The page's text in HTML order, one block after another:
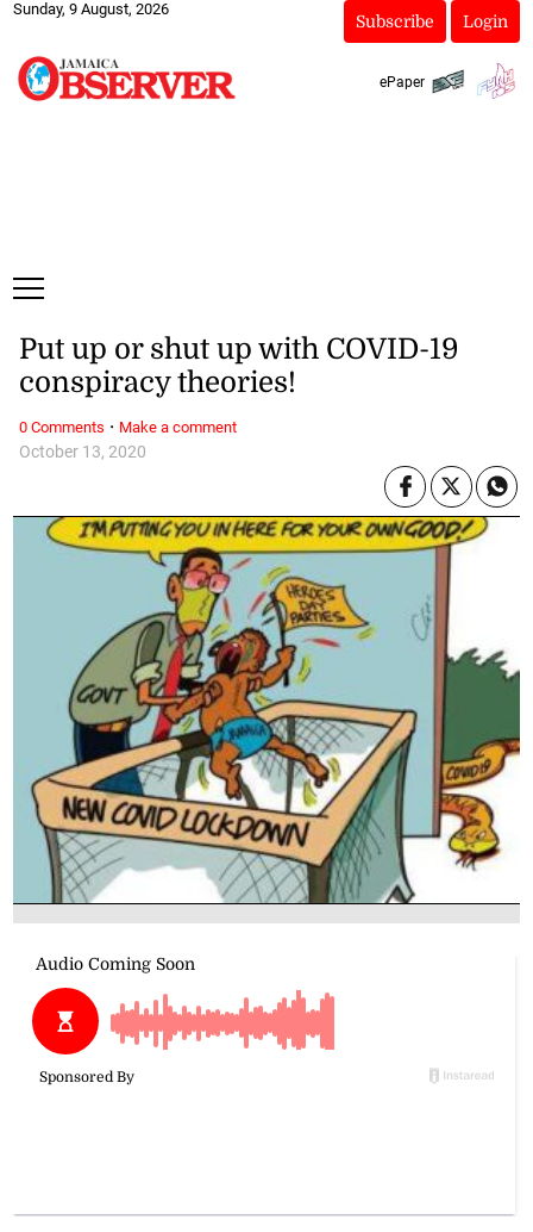
Sunday, 9 August, 2026
Subscribe Login
ePaper
October 13, 2020
Put up or shut up with COVID-19
conspiracy theories!
0 Comments · Make a comment